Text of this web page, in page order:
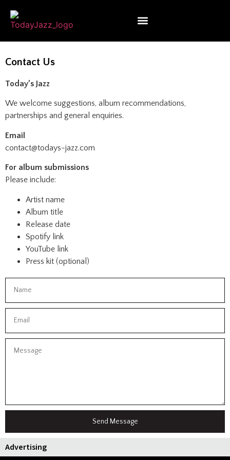
Contact Us
Today’s Jazz
We welcome suggestions, album recommendations,
partnerships and general enquiries.
Email
contact@todays-jazz.com
For album submissions
Please include:
Artist name
Album title
Release date
Spotify link
YouTube link
Press kit (optional)
Send Message
Advertising